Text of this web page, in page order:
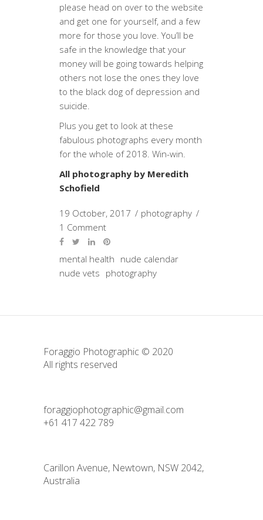
please head on over to the website
and get one for yourself, and a few
more for those you love. You’ll be
safe in the knowledge that your
money will be going towards helping
others not lose the ones they love
to the black dog of depression and
suicide.
Plus you get to look at these
fabulous photographs every month
for the whole of 2018. Win-win.
All photography by Meredith
Schofield
19 October, 2017
photography
1 Comment
mental health nude calendar
nude vets photography
Foraggio Photographic © 2020
All rights reserved
foraggiophotographic@gmail.com
+61 417 422 789
Carillon Avenue, Newtown, NSW 2042,
Australia